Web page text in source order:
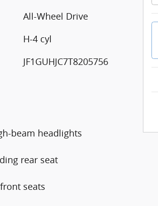
All-Wheel Drive
H-4 cyl
JF1GUHJC7T8205756
beam headlights
rear seat
seats